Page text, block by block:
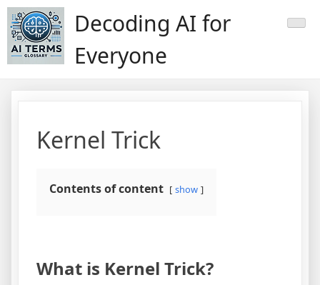
Skip
to
content
Decoding AI for
Everyone
Kernel Trick
Contents of content show
What is Kernel Trick?